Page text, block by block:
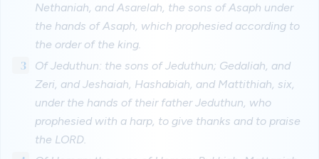
Nethaniah, and Asarelah, the sons of Asaph under
the hands of Asaph, which prophesied according to
the order of the king.
3
Of Jeduthun: the sons of Jeduthun; Gedaliah, and
Zeri, and Jeshaiah, Hashabiah, and Mattithiah, six,
under the hands of their father Jeduthun, who
prophesied with a harp, to give thanks and to praise
the LORD.